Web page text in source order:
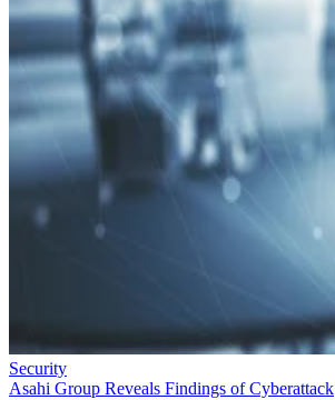
Security
Asahi Group Reveals Findings of Cyberattack